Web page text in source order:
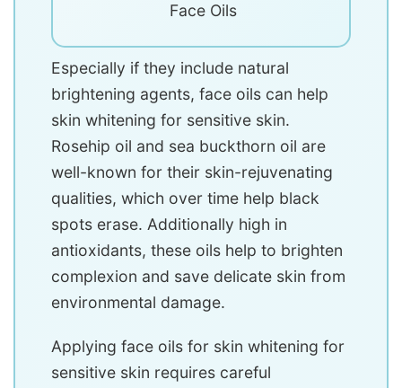
Face Oils
Especially if they include natural
brightening agents, face oils can help
skin whitening for sensitive skin.
Rosehip oil and sea buckthorn oil are
well-known for their skin-rejuvenating
qualities, which over time help black
spots erase. Additionally high in
antioxidants, these oils help to brighten
complexion and save delicate skin from
environmental damage.
Applying face oils for skin whitening for
sensitive skin requires careful